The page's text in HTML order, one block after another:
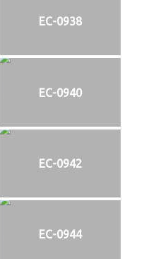
EC-0938
EC-0940
EC-0942
EC-0944